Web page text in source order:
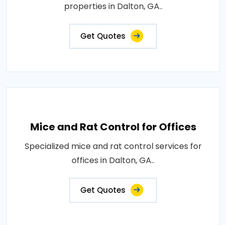
properties in Dalton, GA..
Get Quotes
Mice and Rat Control for Offices
Specialized mice and rat control services for
offices in Dalton, GA..
Get Quotes